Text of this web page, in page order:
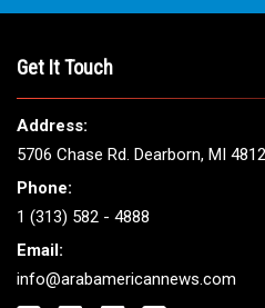
Get It Touch
Address:
5706 Chase Rd. Dearborn, MI
Phone:
1 (313) 582 - 4888
Email:
info@arabamericannews.com